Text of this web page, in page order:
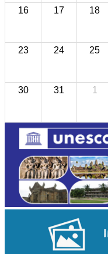
16 17 18
23 24 25
30 31 1